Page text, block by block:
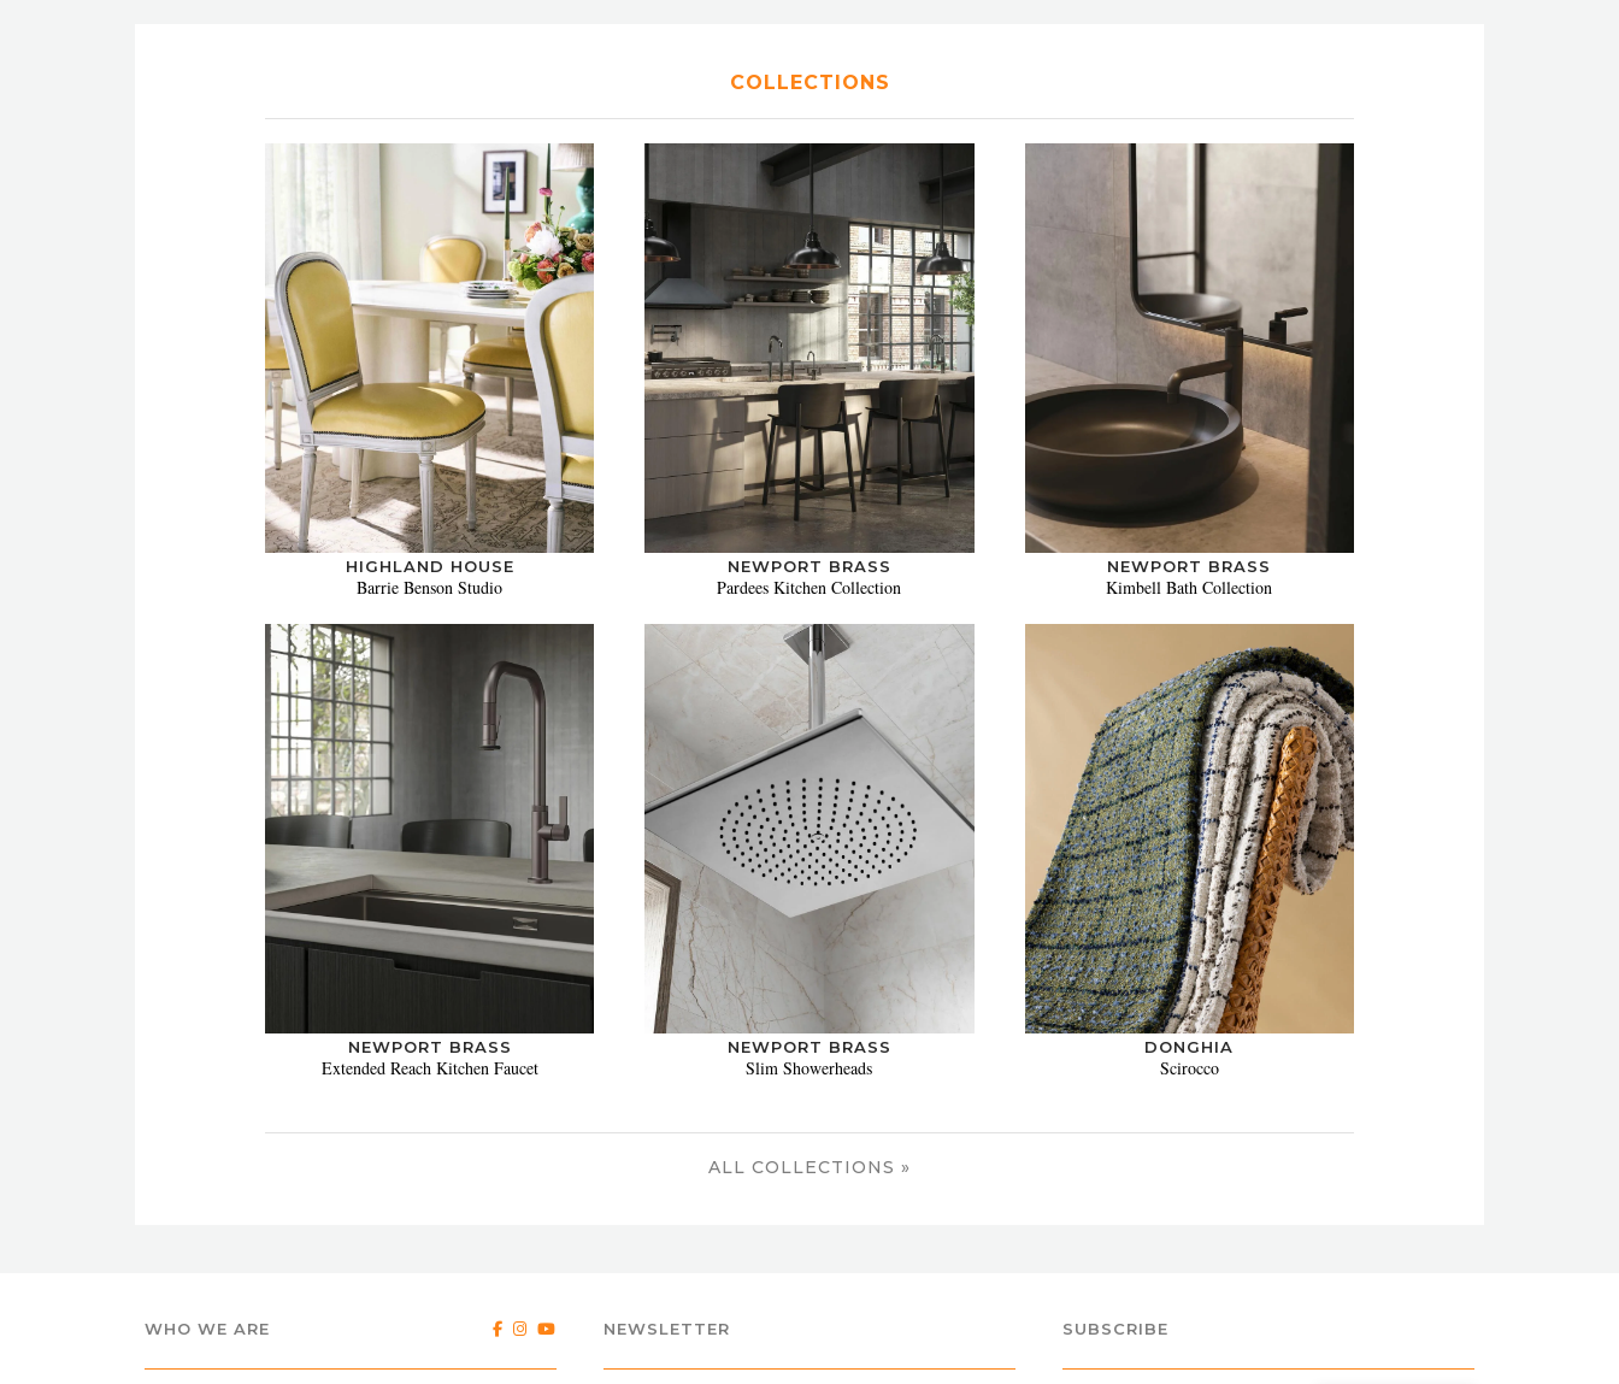
COLLECTIONS
HIGHLAND HOUSE
Barrie Benson Studio
NEWPORT BRASS
Pardees Kitchen Collection
NEWPORT BRASS
Kimbell Bath Collection
NEWPORT BRASS
Extended Reach Kitchen Faucet
NEWPORT BRASS
Slim Showerheads
DONGHIA
Scirocco
ALL COLLECTIONS »
WHO WE ARE NEWSLETTER SUBSCRIBE